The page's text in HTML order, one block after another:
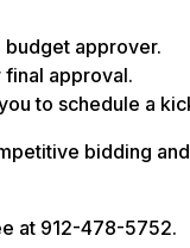
approver.
approval.
to schedule a
bidding
at 912-478-5752.